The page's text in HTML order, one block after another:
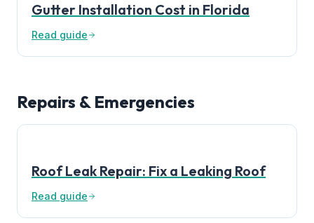
Gutter Installation Cost in Florida
Read guide
Repairs & Emergencies
Roof Leak Repair: Fix a Leaking Roof
Read guide